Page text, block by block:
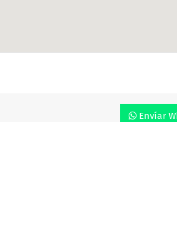
Envíar